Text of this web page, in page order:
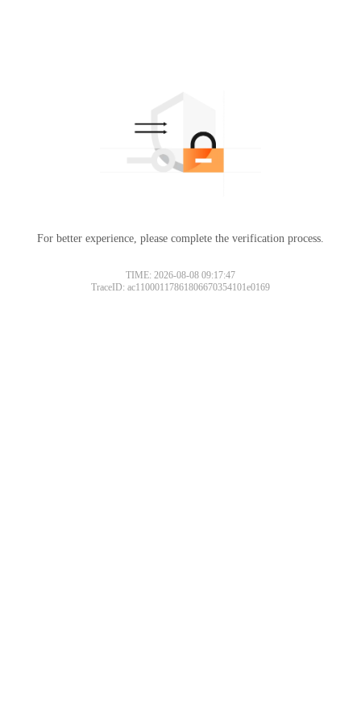
For better experience, please complete the verification process.
TIME: 2026-08-08 09:17:47
TraceID: ac11000117861806670354101e0169